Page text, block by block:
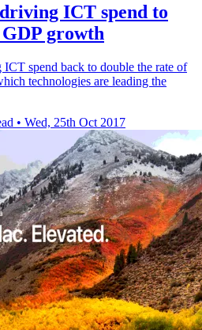
ICT spend to
growth
spend back to double the rate of
technologies are leading the
• Wed, 25th Oct 2017